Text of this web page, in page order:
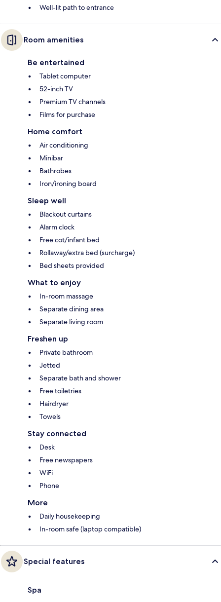
Well-lit path to entrance
Room amenities
Be entertained
Tablet computer
52-inch TV
Premium TV channels
Films for purchase
Home comfort
Air conditioning
Minibar
Bathrobes
Iron/ironing board
Sleep well
Blackout curtains
Alarm clock
Free cot/infant bed
Rollaway/extra bed (surcharge)
Bed sheets provided
What to enjoy
In-room massage
Separate dining area
Separate living room
Freshen up
Private bathroom
Jetted
Separate bath and shower
Free toiletries
Hairdryer
Towels
Stay connected
Desk
Free newspapers
WiFi
Phone
More
Daily housekeeping
In-room safe (laptop compatible)
Special features
Spa